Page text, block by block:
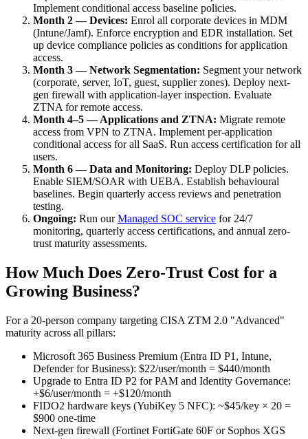
Implement conditional access baseline policies.
Month 2 — Devices: Enrol all corporate devices in MDM
(Intune/Jamf). Enforce encryption and EDR installation. Set
up device compliance policies as conditions for application
access.
Month 3 — Network Segmentation: Segment your network
(corporate, server, IoT, guest, supplier zones). Deploy next-
gen firewall with application-layer inspection. Evaluate
ZTNA for remote access.
Month 4–5 — Applications and ZTNA: Migrate remote
access from VPN to ZTNA. Implement per-application
conditional access for all SaaS. Run access certification for all
users.
Month 6 — Data and Monitoring: Deploy DLP policies.
Enable SIEM/SOAR with UEBA. Establish behavioural
baselines. Begin quarterly access reviews and penetration
testing.
Ongoing: Run ourManaged SOC service for 24/7
monitoring, quarterly access certifications, and annual zero-
trust maturity assessments.
How Much Does Zero-Trust Cost for a
Growing Business?
For a 20-person company targeting CISA ZTM 2.0 "Advanced"
maturity across all pillars:
Microsoft 365 Business Premium (Entra ID P1, Intune,
Defender for Business): $22/user/month = $440/month
Upgrade to Entra ID P2 for PAM and Identity Governance:
+$6/user/month = +$120/month
FIDO2 hardware keys (YubiKey 5 NFC): ~$45/key × 20 =
$900 one-time
Next-gen firewall (Fortinet FortiGate 60F or Sophos XGS